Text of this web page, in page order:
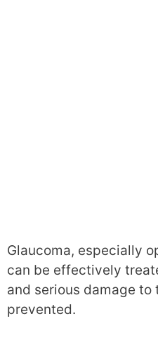
Glaucoma, especially
can be effectively
and serious damage to
prevented.